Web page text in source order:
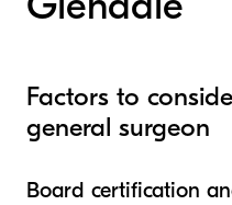
Factors to
general surgeon
Board certification